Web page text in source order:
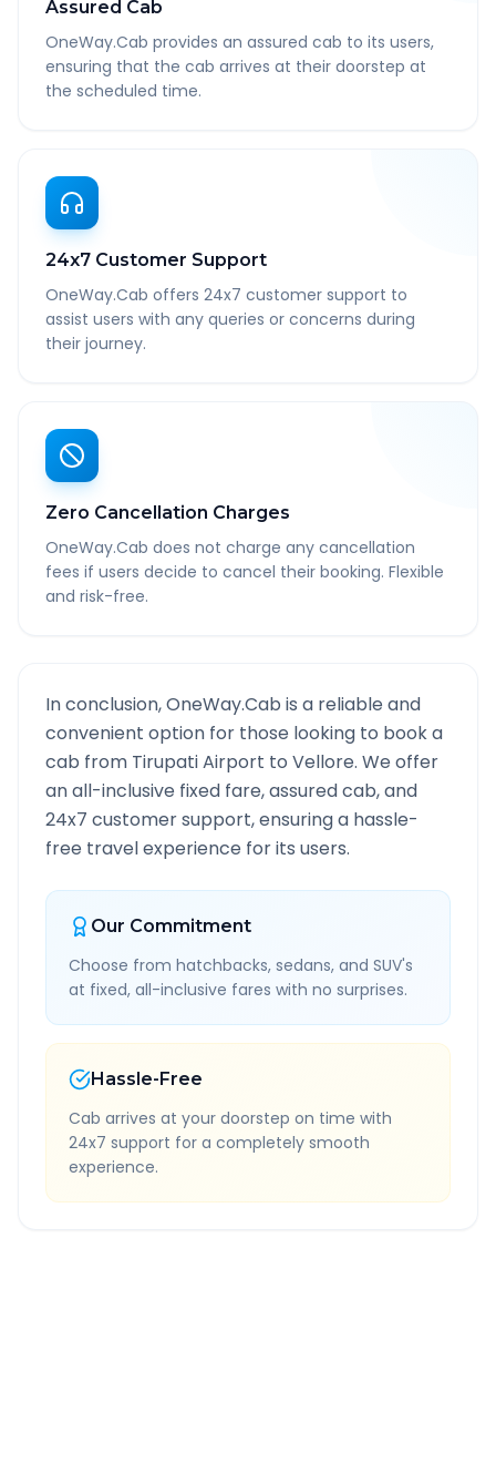
Assured Cab
OneWay.Cab provides an assured cab to its users,
ensuring that the cab arrives at their doorstep at
the scheduled time.
24x7 Customer Support
OneWay.Cab offers 24x7 customer support to
assist users with any queries or concerns during
their journey.
Zero Cancellation Charges
OneWay.Cab does not charge any cancellation
fees if users decide to cancel their booking. Flexible
and risk-free.
In conclusion, OneWay.Cab is a reliable and
convenient option for those looking to book a
cab from Tirupati Airport to Vellore. We offer
an all-inclusive fixed fare, assured cab, and
24x7 customer support, ensuring a hassle-
free travel experience for its users.
Our Commitment
Choose from hatchbacks, sedans, and SUV's
at fixed, all-inclusive fares with no surprises.
Hassle-Free
Cab arrives at your doorstep on time with
24x7 support for a completely smooth
experience.